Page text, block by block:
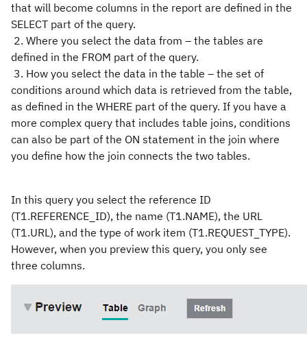
that will become columns in the report are defined in the
SELECT part of the query.
2. Where you select the data from – the tables are
defined in the FROM part of the query.
3. How you select the data in the table – the set of
conditions around which data is retrieved from the table,
as defined in the WHERE part of the query. If you have a
more complex query that includes table joins, conditions
can also be part of the ON statement in the join where
you define how the join connects the two tables.
In this query you select the reference ID
(T1.REFERENCE_ID), the name (T1.NAME), the URL
(T1.URL), and the type of work item (T1.REQUEST_TYPE).
However, when you preview this query, you only see
three columns.